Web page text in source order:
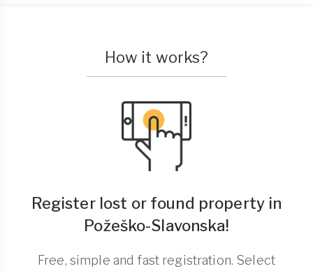
How it works?
Register lost or found property in
Požeško-Slavonska!
Free, simple and fast registration. Select